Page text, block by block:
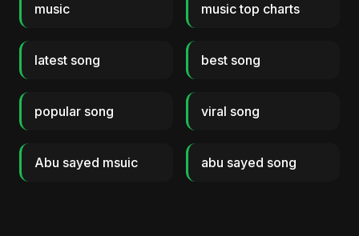
music music top charts
latest song best song
popular song viral song
Abu sayed msuic abu sayed song